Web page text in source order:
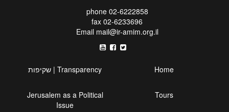
phone 02-6222858
fax 02-6233696
Email mail@ir-amim.org.il
שקיפות | Transparency Home
Jerusalem as a Political
Issue
Tours